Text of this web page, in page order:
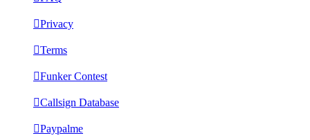
Privacy
Terms
Funker Contest
Callsign Database
Paypalme